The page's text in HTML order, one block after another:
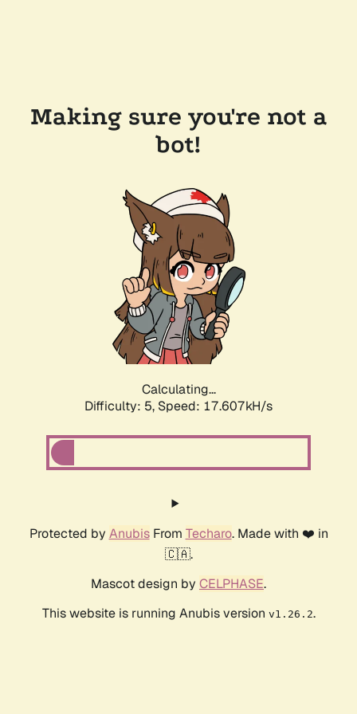
Making sure you're not a
bot!
Calculating...
Difficulty: 5, Speed: 17.607kH/s
Protected by AnubisFrom Techaro. Made with ❤️ in
🇨🇦.
Mascot design by CELPHASE.
This website is running Anubis version v1.26.2.